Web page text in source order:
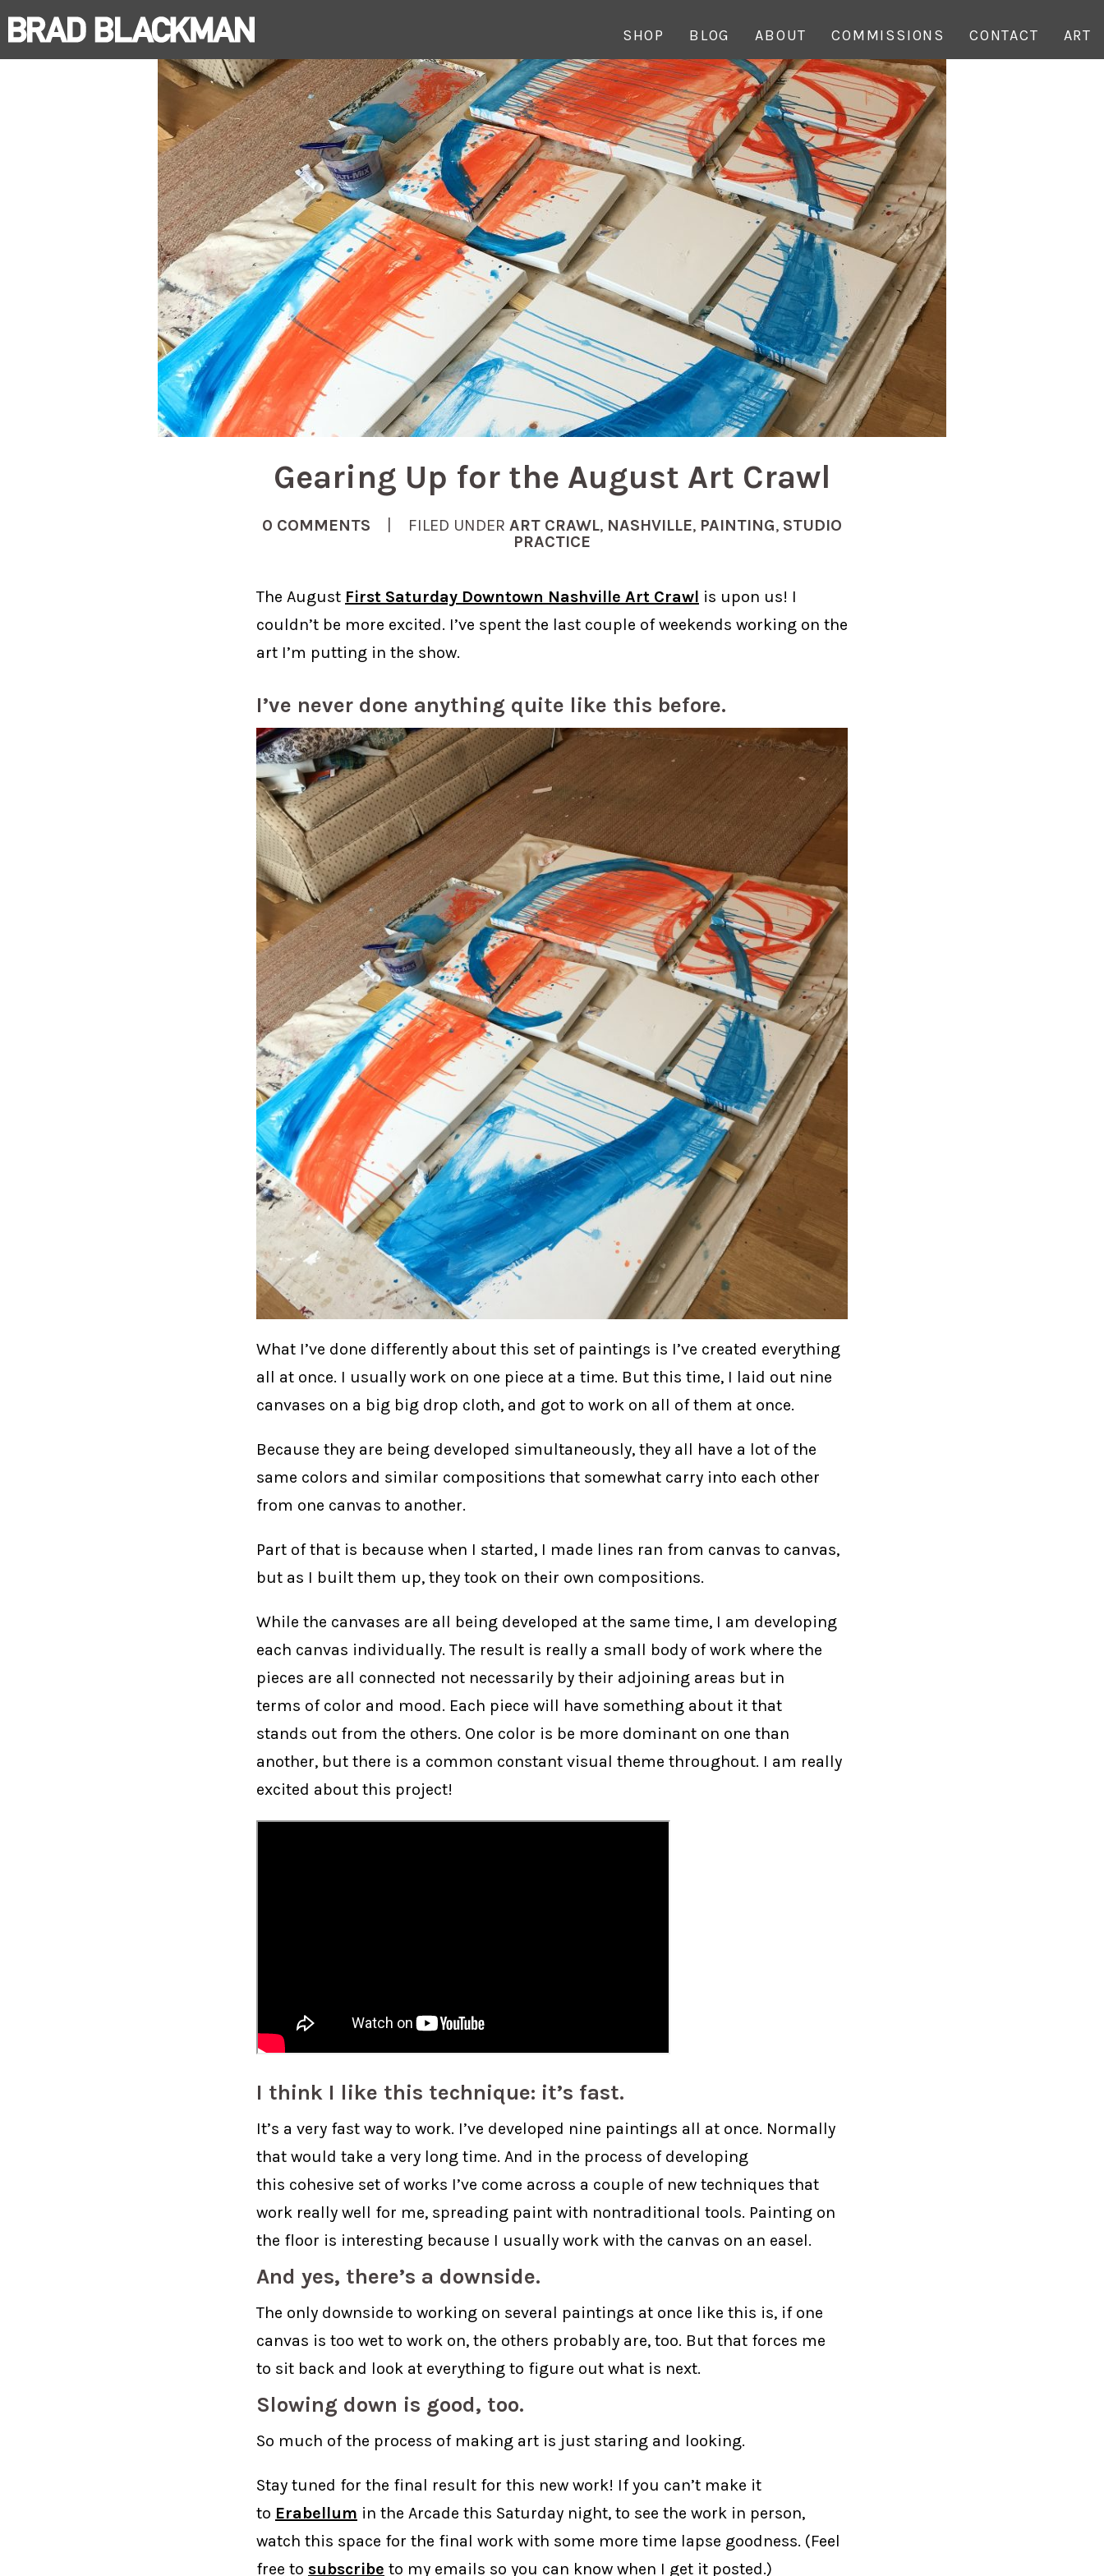
SHOP BLOG ABOUT COMMISSIONS CONTACT ART
Gearing Up for the August Art Crawl
0 COMMENTS | FILED UNDER ART CRAWL, NASHVILLE, PAINTING, STUDIO
PRACTICE
The August First Saturday Downtown Nashville Art Crawl is upon us! I
couldn’t be more excited. I’ve spent the last couple of weekends working on the
art I’m putting in the show.
I’ve never done anything quite like this before.
What I’ve done differently about this set of paintings is I’ve created everything
all at once. I usually work on one piece at a time. But this time, I laid out nine
canvases on a big big drop cloth, and got to work on all of them at once.
Because they are being developed simultaneously, they all have a lot of the
same colors and similar compositions that somewhat carry into each other
from one canvas to another.
Part of that is because when I started, I made lines ran from canvas to canvas,
but as I built them up, they took on their own compositions.
While the canvases are all being developed at the same time, I am developing
each canvas individually. The result is really a small body of work where the
pieces are all connected not necessarily by their adjoining areas but in
terms of color and mood. Each piece will have something about it that
stands out from the others. One color is be more dominant on one than
another, but there is a common constant visual theme throughout. I am really
excited about this project!
I think I like this technique: it’s fast.
It’s a very fast way to work. I’ve developed nine paintings all at once. Normally
that would take a very long time. And in the process of developing
this cohesive set of works I’ve come across a couple of new techniques that
work really well for me, spreading paint with nontraditional tools. Painting on
the floor is interesting because I usually work with the canvas on an easel.
And yes, there’s a downside.
The only downside to working on several paintings at once like this is, if one
canvas is too wet to work on, the others probably are, too. But that forces me
to sit back and look at everything to figure out what is next.
Slowing down is good, too.
So much of the process of making art is just staring and looking.
Stay tuned for the final result for this new work! If you can’t make it
to Erabellum in the Arcade this Saturday night, to see the work in person,
watch this space for the final work with some more time lapse goodness. (Feel
free to subscribe to my emails so you can know when I get it posted.)